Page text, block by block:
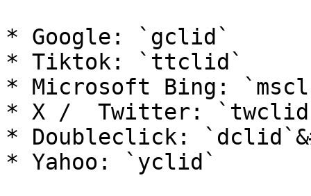
* Google: `gclid`
* Tiktok: `ttclid`
* Microsoft Bing:
* X /  Twitter:
* Doubleclick:
* Yahoo: `yclid`